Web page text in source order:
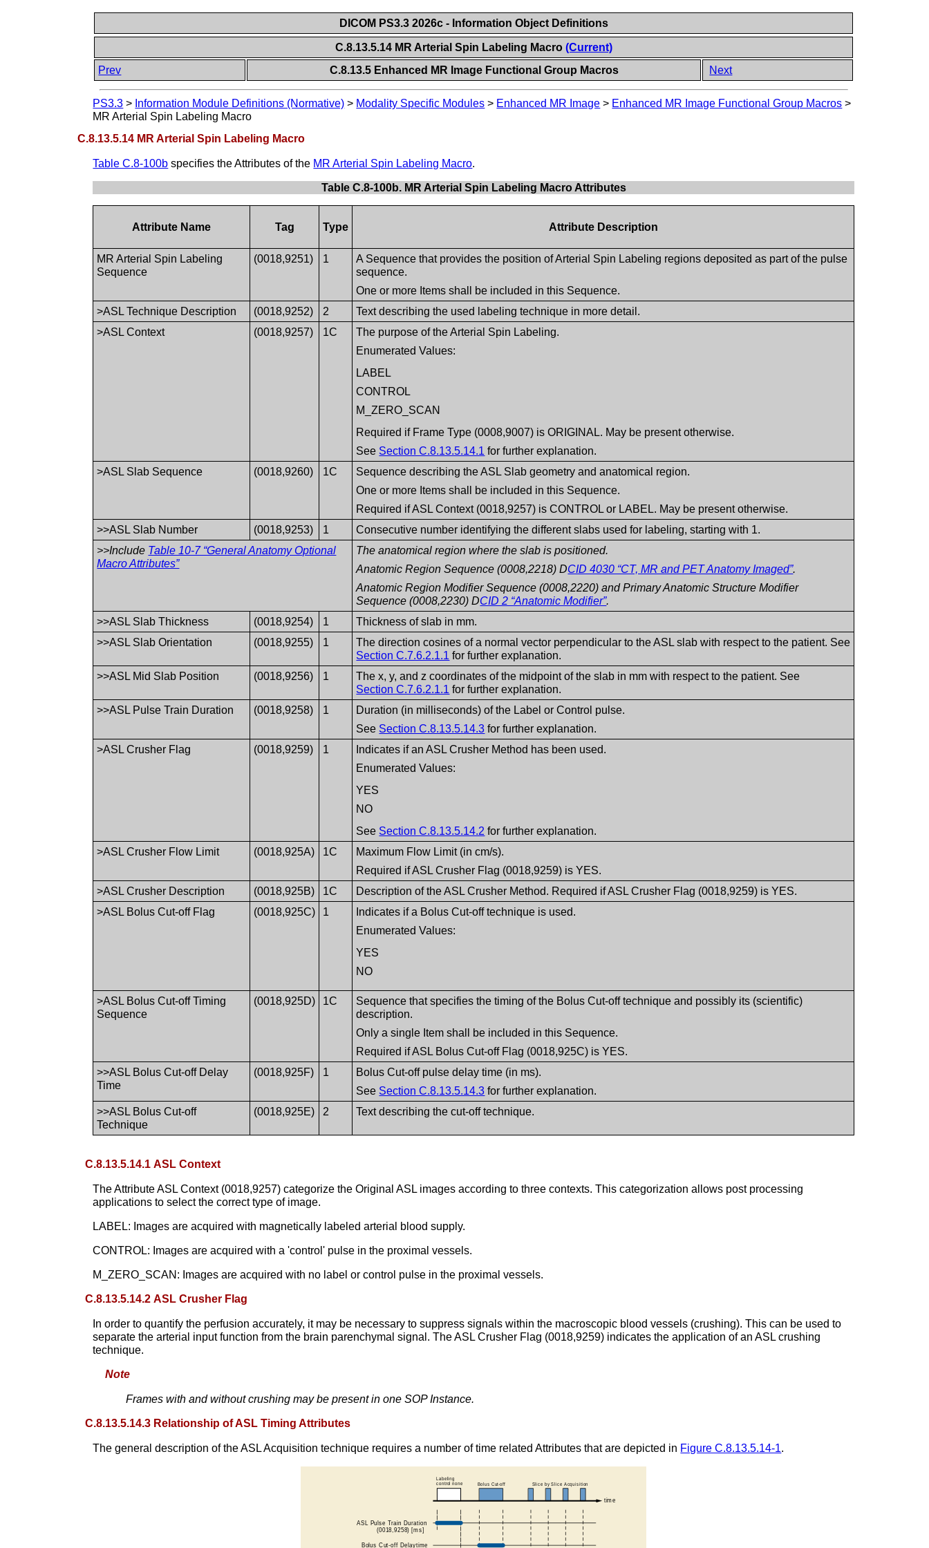
DICOM PS3.3 2026c - Information Object Definitions
C.8.13.5.14 MR Arterial Spin Labeling Macro (Current)
Prev
C.8.13.5 Enhanced MR Image Functional Group Macros Next
PS3.3 > Information Module Definitions (Normative) > Modality Specific Modules > Enhanced MR Image > Enhanced MR Image Functional Group Macros >
MR Arterial Spin Labeling Macro
C.8.13.5.14 MR Arterial Spin Labeling Macro
Table C.8-100b specifies the Attributes of the MR Arterial Spin Labeling Macro.
Table C.8-100b. MR Arterial Spin Labeling Macro Attributes
Attribute Name Tag Type Attribute Description
MR Arterial Spin Labeling
Sequence
(0018,9251) 1
A Sequence that provides the position of Arterial Spin Labeling regions deposited as part of the pulse
sequence.
One or more Items shall be included in this Sequence.
>ASL Technique Description
(0018,9252) 2
Text describing the used labeling technique in more detail.
>ASL Context
(0018,9257) 1C
The purpose of the Arterial Spin Labeling.
Enumerated Values:
LABEL
CONTROL
M_ZERO_SCAN
Required if Frame Type (0008,9007) is ORIGINAL. May be present otherwise.
See Section C.8.13.5.14.1 for further explanation.
>ASL Slab Sequence
(0018,9260) 1C
Sequence describing the ASL Slab geometry and anatomical region.
One or more Items shall be included in this Sequence.
Required if ASL Context (0018,9257) is CONTROL or LABEL. May be present otherwise.
>>ASL Slab Number
(0018,9253) 1
Consecutive number identifying the different slabs used for labeling, starting with 1.
>>Include Table 10-7 “General Anatomy Optional
Macro Attributes”
The anatomical region where the slab is positioned.
Anatomic Region Sequence (0008,2218) DCID 4030 “CT, MR and PET Anatomy Imaged”.
Anatomic Region Modifier Sequence (0008,2220) and Primary Anatomic Structure Modifier
Sequence (0008,2230) DCID 2 “Anatomic Modifier”.
>>ASL Slab Thickness
(0018,9254) 1
Thickness of slab in mm.
>>ASL Slab Orientation
(0018,9255) 1
The direction cosines of a normal vector perpendicular to the ASL slab with respect to the patient. See
Section C.7.6.2.1.1 for further explanation.
>>ASL Mid Slab Position
(0018,9256) 1
The x, y, and z coordinates of the midpoint of the slab in mm with respect to the patient. See
Section C.7.6.2.1.1 for further explanation.
>>ASL Pulse Train Duration
(0018,9258) 1
Duration (in milliseconds) of the Label or Control pulse.
See Section C.8.13.5.14.3 for further explanation.
>ASL Crusher Flag
(0018,9259) 1
Indicates if an ASL Crusher Method has been used.
Enumerated Values:
YES
NO
See Section C.8.13.5.14.2 for further explanation.
>ASL Crusher Flow Limit
(0018,925A) 1C
Maximum Flow Limit (in cm/s).
Required if ASL Crusher Flag (0018,9259) is YES.
>ASL Crusher Description
(0018,925B) 1C
Description of the ASL Crusher Method. Required if ASL Crusher Flag (0018,9259) is YES.
>ASL Bolus Cut-off Flag
(0018,925C) 1
Indicates if a Bolus Cut-off technique is used.
Enumerated Values:
YES
NO
>ASL Bolus Cut-off Timing
Sequence
(0018,925D) 1C
Sequence that specifies the timing of the Bolus Cut-off technique and possibly its (scientific)
description.
Only a single Item shall be included in this Sequence.
Required if ASL Bolus Cut-off Flag (0018,925C) is YES.
>>ASL Bolus Cut-off Delay
Time
(0018,925F) 1
Bolus Cut-off pulse delay time (in ms).
See Section C.8.13.5.14.3 for further explanation.
>>ASL Bolus Cut-off
Technique
(0018,925E) 2 Text describing the cut-off technique.
C.8.13.5.14.1 ASL Context
The Attribute ASL Context (0018,9257) categorize the Original ASL images according to three contexts. This categorization allows post processing
applications to select the correct type of image.
LABEL: Images are acquired with magnetically labeled arterial blood supply.
CONTROL: Images are acquired with a 'control' pulse in the proximal vessels.
M_ZERO_SCAN: Images are acquired with no label or control pulse in the proximal vessels.
C.8.13.5.14.2 ASL Crusher Flag
In order to quantify the perfusion accurately, it may be necessary to suppress signals within the macroscopic blood vessels (crushing). This can be used to
separate the arterial input function from the brain parenchymal signal. The ASL Crusher Flag (0018,9259) indicates the application of an ASL crushing
technique.
Note
Frames with and without crushing may be present in one SOP Instance.
C.8.13.5.14.3 Relationship of ASL Timing Attributes
The general description of the ASL Acquisition technique requires a number of time related Attributes that are depicted in Figure C.8.13.5.14-1.